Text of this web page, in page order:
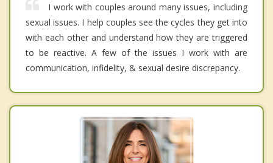
I work with couples around many issues, including
sexual issues. I help couples see the cycles they get into
with each other and understand how they are triggered
to be reactive. A few of the issues I work with are
communication, infidelity, & sexual desire discrepancy.